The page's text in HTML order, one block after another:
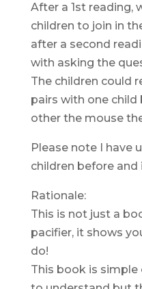
After a 1st reading,
children to join in
after a second
with asking the
The children could
pairs with one
other the mouse
Please note I have
children before
Rationale:
This is not just a
pacifier, it shows
do!
This book is simple